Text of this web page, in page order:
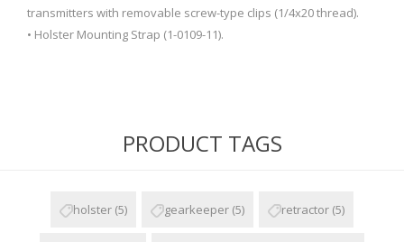
transmitters with removable screw-type clips (1/4x20 thread).
• Holster Mounting Strap (1-0109-11).
PRODUCT TAGS
holster (5) gearkeeper (5) retractor (5)